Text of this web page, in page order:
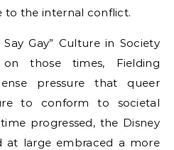
to the internal conflict.
Gay” Culture in Society
those times, Fielding
pressure that queer
to conform to societal
progressed, the Disney
at large embraced a more